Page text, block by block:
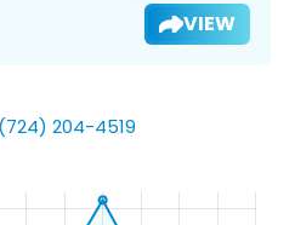
VIEW
204-4519